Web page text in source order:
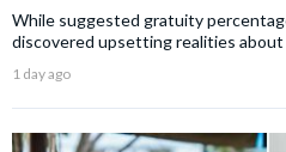
While suggested gratuity
discovered upsetting realities
1 day ago